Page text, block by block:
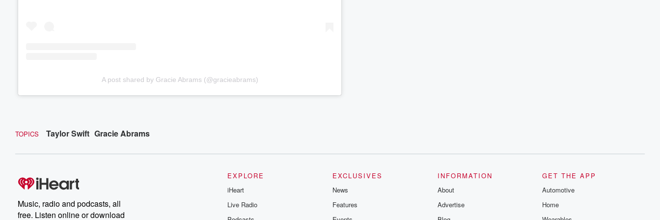
A post shared by Gracie Abrams (@gracieabrams)
TOPICS Taylor Swift Gracie Abrams
Music, radio and podcasts, all
free. Listen online or download
EXPLORE
iHeart
Live Radio
EXCLUSIVES
News
Features
INFORMATION
About
Advertise
GET THE APP
Automotive
Home